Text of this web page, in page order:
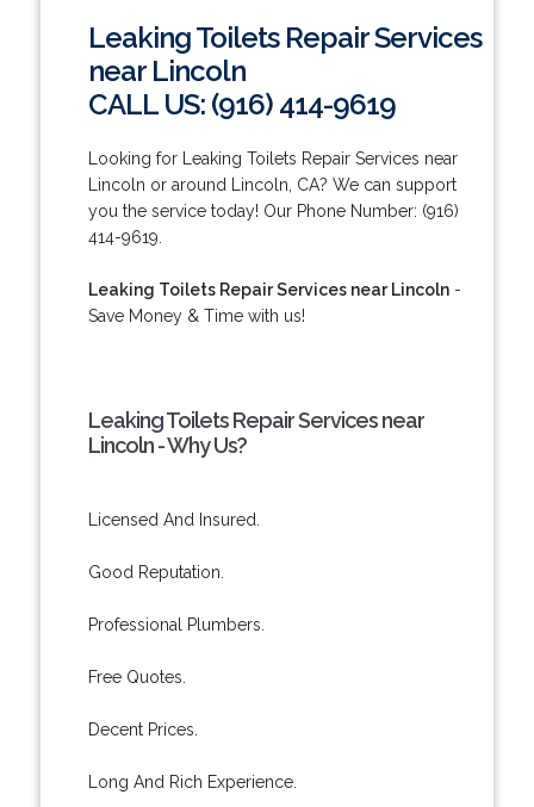
Leaking Toilets Repair Services
near Lincoln
CALL US: (916) 414-9619
Looking for Leaking Toilets Repair Services near
Lincoln or around Lincoln, CA? We can support
you the service today! Our Phone Number: (916)
414-9619.
Leaking Toilets Repair Services near Lincoln-
Save Money & Time with us!
Leaking Toilets Repair Services near
Lincoln - Why Us?
Licensed And Insured.
Good Reputation.
Professional Plumbers.
Free Quotes.
Decent Prices.
Long And Rich Experience.